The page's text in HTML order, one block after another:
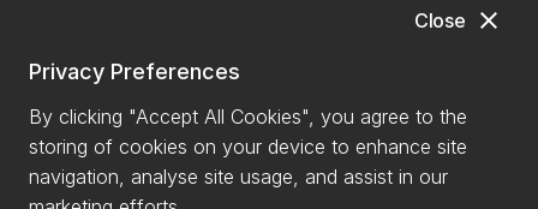
close
Close
Privacy Preferences
By clicking "Accept All Cookies", you agree to the
storing of cookies on your device to enhance site
navigation, analyse site usage, and assist in our